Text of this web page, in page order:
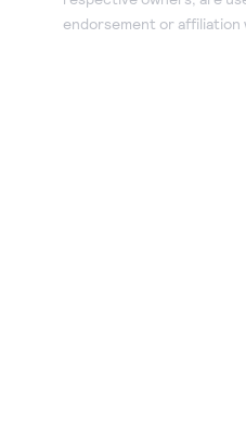
endorsement or affiliation